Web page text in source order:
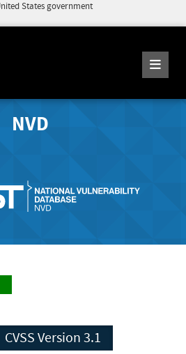
States government
NVD
CVSS Version 3.1